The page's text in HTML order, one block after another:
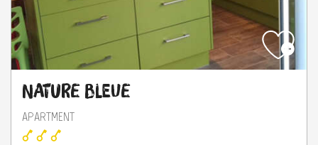
Nature Bleue
APARTMENT